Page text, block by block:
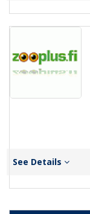
See Details